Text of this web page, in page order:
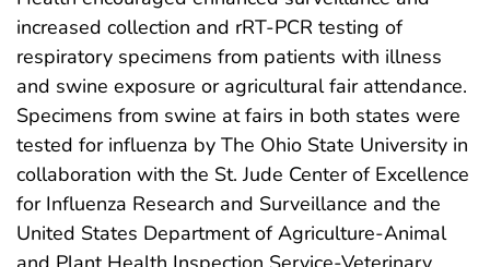
increased collection and rRT-PCR testing of
respiratory specimens from patients with illness
and swine exposure or agricultural fair attendance.
Specimens from swine at fairs in both states were
tested for influenza by The Ohio State University in
collaboration with the St. Jude Center of Excellence
for Influenza Research and Surveillance and the
United States Department of Agriculture-Animal